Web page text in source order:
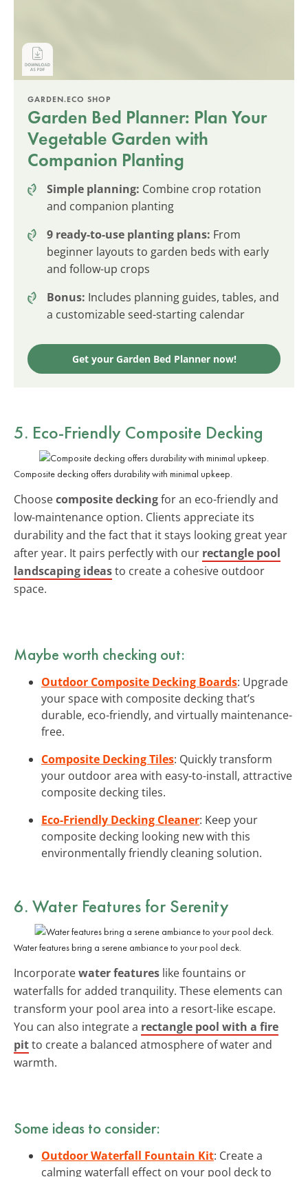
GARDEN.ECO SHOP
Garden Bed Planner: Plan Your
Vegetable Garden with
Companion Planting
Simple planning: Combine crop rotation
and companion planting
9 ready-to-use planting plans: From
beginner layouts to garden beds with early
and follow-up crops
Bonus: Includes planning guides, tables, and
a customizable seed-starting calendar
Get your Garden Bed Planner now!
5. Eco-Friendly Composite Decking
Composite decking offers durability with minimal upkeep.
Choosecomposite deckingfor an eco-friendly and
low-maintenance option. Clients appreciate its
durability and the fact that it stays looking great year
after year. It pairs perfectly with our rectangle pool
landscaping ideasto create a cohesive outdoor
space.
Maybe worth checking out:
Outdoor Composite Decking Boards: Upgrade
your space with composite decking that’s
durable, eco-friendly, and virtually maintenance-
free.
Composite Decking Tiles: Quickly transform
your outdoor area with easy-to-install, attractive
composite decking tiles.
Eco-Friendly Decking Cleaner: Keep your
composite decking looking new with this
environmentally friendly cleaning solution.
6. Water Features for Serenity
Water features bring a serene ambiance to your pool deck.
Incorporatewater features like fountains or
waterfalls for added tranquility. These elements can
transform your pool area into a resort-like escape.
You can also integrate a rectangle pool with a fire
pitto create a balanced atmosphere of water and
warmth.
Some ideas to consider:
Outdoor Waterfall Fountain Kit: Create a
calming waterfall effect on your pool deck to